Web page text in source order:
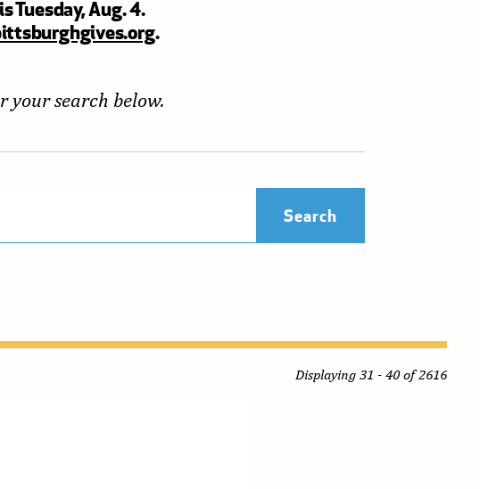
Tuesday, Aug. 4.
.
your search below.
Displaying 31 - 40 of 2616